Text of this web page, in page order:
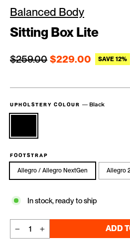
Balanced Body
Sitting Box Lite
Regular price
$259.00 $229.00 SAVE 12%
UPHOLSTERY COLOUR— Black
FOOTSTRAP
Allegro / Allegro NextGen Allegro
In stock, ready to ship
+
ADD